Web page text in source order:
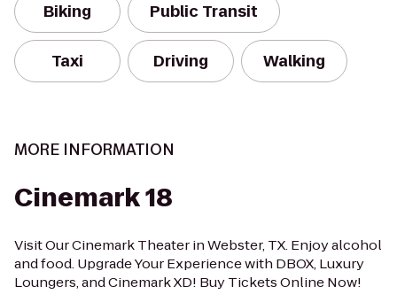
Biking Public Transit
Taxi Driving Walking
MORE INFORMATION
Cinemark 18
Visit Our Cinemark Theater in Webster, TX. Enjoy alcohol
and food. Upgrade Your Experience with DBOX, Luxury
Loungers, and Cinemark XD! Buy Tickets Online Now!